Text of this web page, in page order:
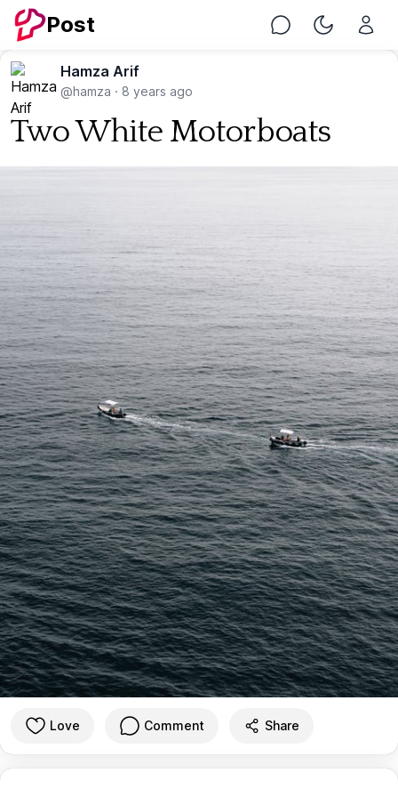
Post Chat Toggle
Hamza Arif
@hamza · 8 years ago
Two White Motorboats
Love Comment Share